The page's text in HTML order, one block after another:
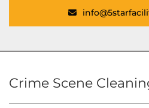
Crime Scene